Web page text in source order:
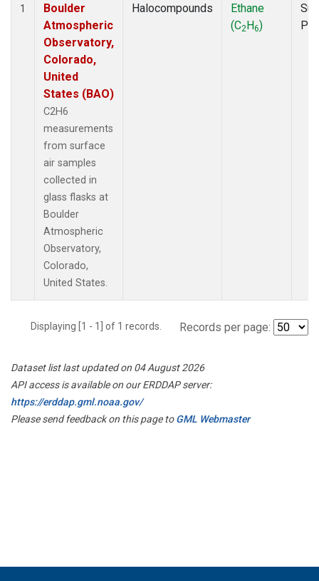
1
Boulder
Atmospheric
Observatory,
Colorado,
United
States (BAO)
C2H6
measurements
from surface
air samples
collected in
glass flasks at
Boulder
Atmospheric
Observatory,
Colorado,
United States.
Halocompounds
Ethane
(C2H6)
Displaying [1 - 1] of 1 records. Records per page:
Dataset list last updated on 04 August 2026
API access is available on our ERDDAP server:
https://erddap.gml.noaa.gov/
Please send feedback on this page toGML Webmaster